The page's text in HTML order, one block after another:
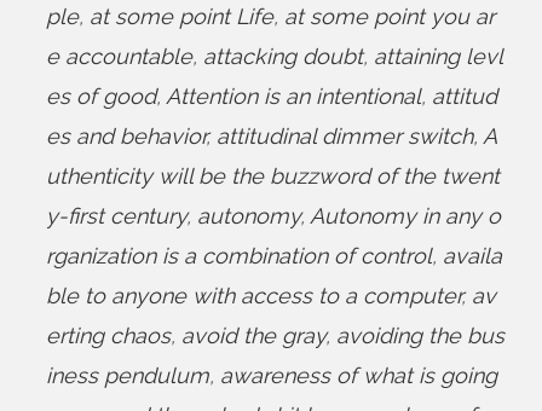
ple, at some point Life, at some point you ar
e accountable, attacking doubt, attaining levl
es of good, Attention is an intentional, attitud
es and behavior, attitudinal dimmer switch, A
uthenticity will be the buzzword of the twent
y-first century, autonomy, Autonomy in any o
rganization is a combination of control, availa
ble to anyone with access to a computer, av
erting chaos, avoid the gray, avoiding the bus
iness pendulum, awareness of what is going